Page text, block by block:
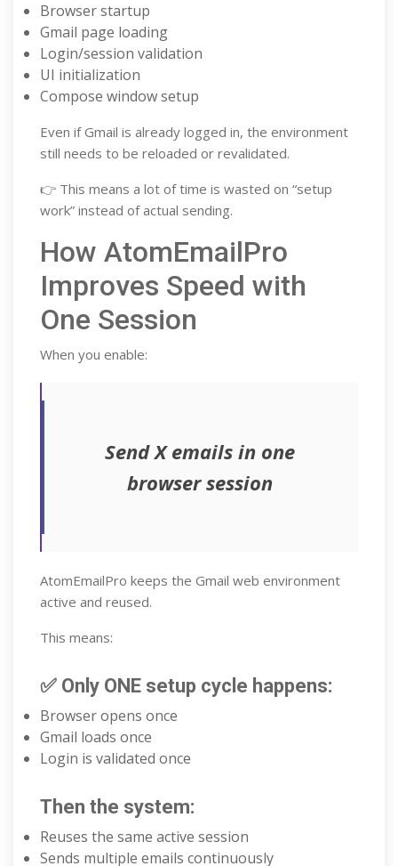
Browser startup
Gmail page loading
Login/session validation
UI initialization
Compose window setup
Even if Gmail is already logged in, the environment
still needs to be reloaded or revalidated.
👉 This means a lot of time is wasted on “setup
work” instead of actual sending.
How AtomEmailPro
Improves Speed with
One Session
When you enable:
Send X emails in one
browser session
AtomEmailPro keeps the Gmail web environment
active and reused.
This means:
✅ Only ONE setup cycle happens:
Browser opens once
Gmail loads once
Login is validated once
Then the system:
Reuses the same active session
Sends multiple emails continuously